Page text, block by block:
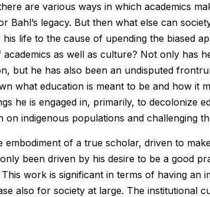
are various ways in which academics
Bahl’s legacy. But then what else can
life to the cause of upending the biased
academics as well as culture? Not only has
but he has also been an undisputed
what education is meant to be and how it
he is engaged in, primarily, to decolonize
on indigenous populations and challenging
embodiment of a true scholar, driven to
been driven by his desire to be a good
work is significant in terms of having an
also for society at large. The institutional